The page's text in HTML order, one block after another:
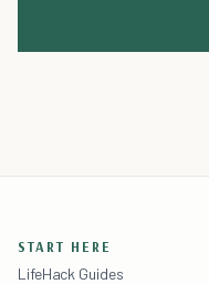
START HERE
LifeHack Guides